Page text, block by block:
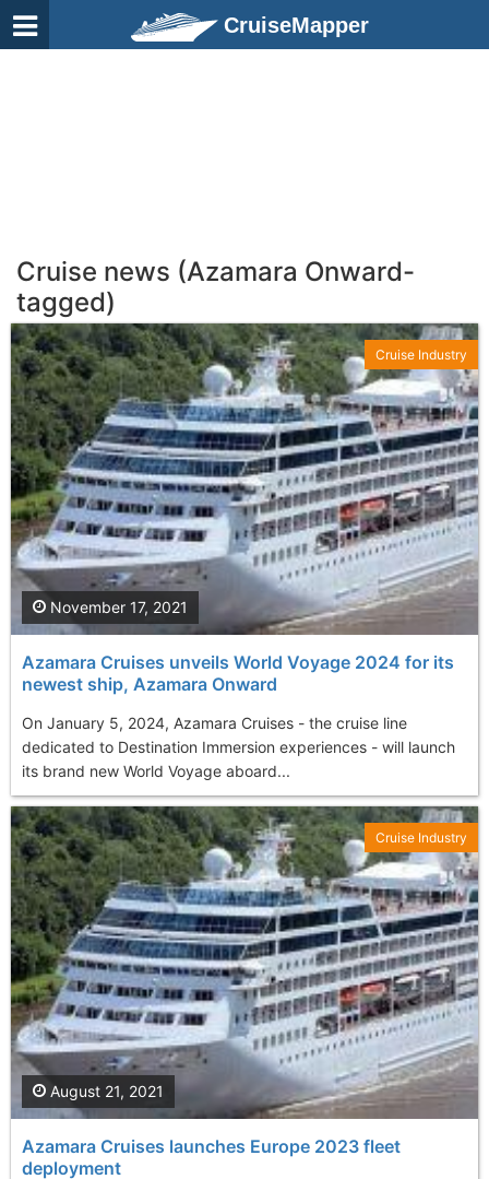
CruiseMapper
Cruise news (Azamara Onward-
tagged)
Azamara Cruises unveils World Voyage 2024 for its
newest ship, Azamara Onward
On January 5, 2024, Azamara Cruises - the cruise line
dedicated to Destination Immersion experiences - will launch
its brand new World Voyage aboard...
November 17, 2021
Cruise Industry
Azamara Cruises launches Europe 2023 fleet
deployment
August 21, 2021
Cruise Industry